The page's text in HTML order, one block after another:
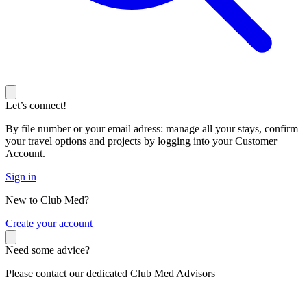
Let’s connect!
By file number or your email adress: manage all your stays, confirm
your travel options and projects by logging into your Customer
Account.
Sign in
New to Club Med?
Create your account
Need some advice?
Please contact our dedicated Club Med Advisors